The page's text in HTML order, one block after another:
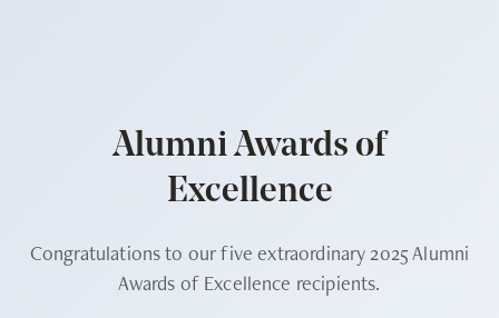
Alumni Awards of
Excellence
Congratulations to our five extraordinary 2025 Alumni
Awards of Excellence recipients.